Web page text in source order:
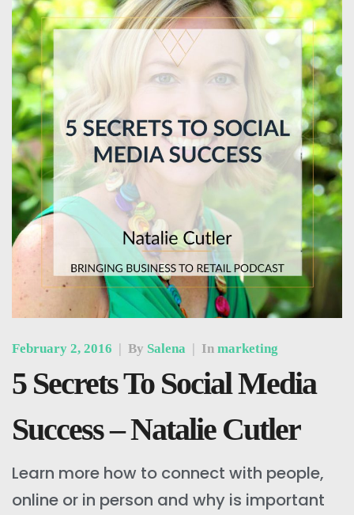
February 2, 2016 | By Salena | In marketing
5 Secrets To Social Media
Success – Natalie Cutler
Learn more how to connect with people,
online or in person and why is important